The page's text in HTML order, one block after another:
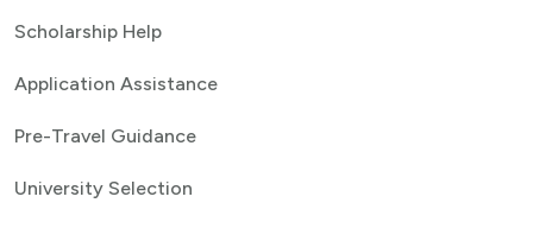
Scholarship Help
Application Assistance
Pre-Travel Guidance
University Selection